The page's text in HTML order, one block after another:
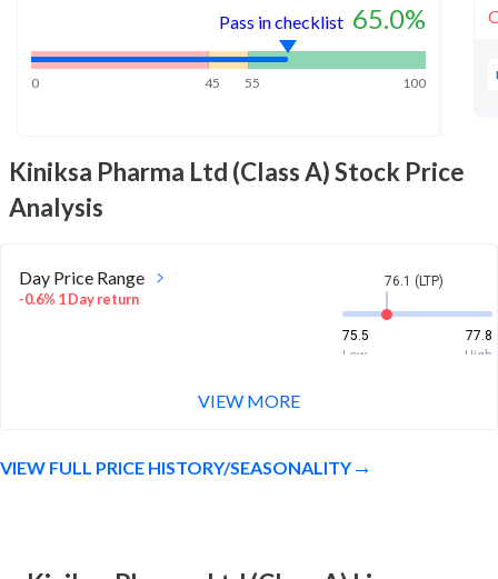
Pass in checklist 65.0%
0 45 55 100
Kiniksa Pharma Ltd (Class A)Stock Price
Analysis
Day Price Range
-0.6% 1 Day return
76.1 (LTP)
75.5
77.8
Low
High
71.4
VIEW MORE
VIEW FULL PRICE HISTORY/SEASONALITY